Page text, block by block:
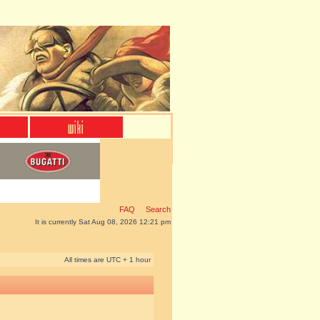
FAQ Search
It is currently Sat Aug 08, 2026 12:21 pm
All times are UTC + 1 hour